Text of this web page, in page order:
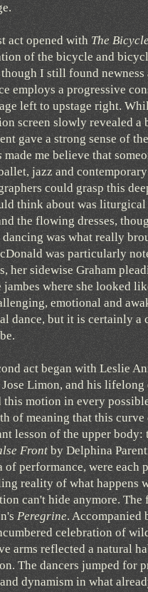
act opened with The
of the bicycle and
I still found
employs a progressive
left to upstage right.
screen slowly revealed a
gave a strong sense of
made me believe that
jazz and
could grasp this
think about was
the flowing dresses,
dancing was what really
was particularly
her sidewise Graham
jambes where she looked
emotional and
dance, but it is certainly a
act began with Leslie
Jose Limon, and his
motion in every
of meaning that this
lesson of the upper body:
Front by Delphina
of performance, were
reality of what happens
can't hide anymore.
Peregrine. Accompanied
celebration of
arms reflected a natural
The dancers jumped for
dynamism in what